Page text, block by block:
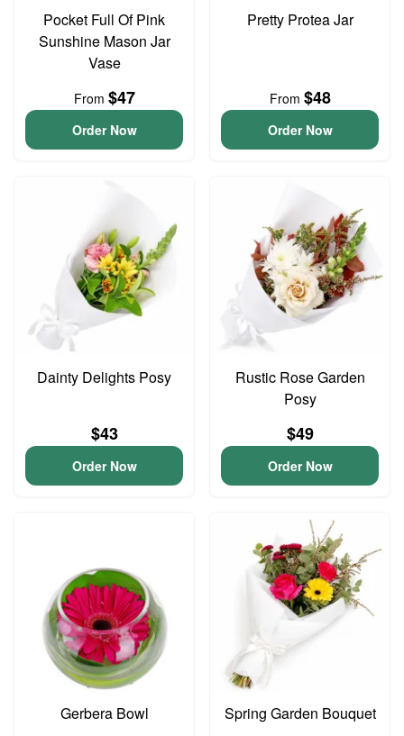
Pocket Full Of Pink
Sunshine Mason Jar
Vase
From $47
Order Now
Pretty Protea Jar
From $48
Order Now
Dainty Delights Posy
$43
Order Now
Rustic Rose Garden
Posy
$49
Order Now
Gerbera Bowl Spring Garden Bouquet